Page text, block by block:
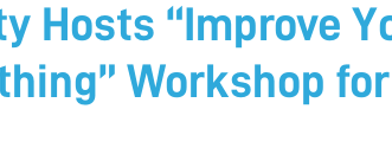
Hosts “Improve
Workshop